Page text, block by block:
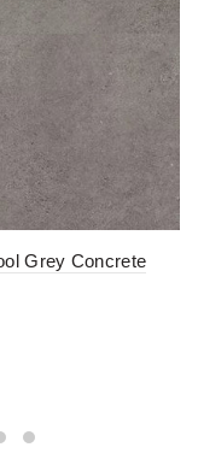
Grey Concrete